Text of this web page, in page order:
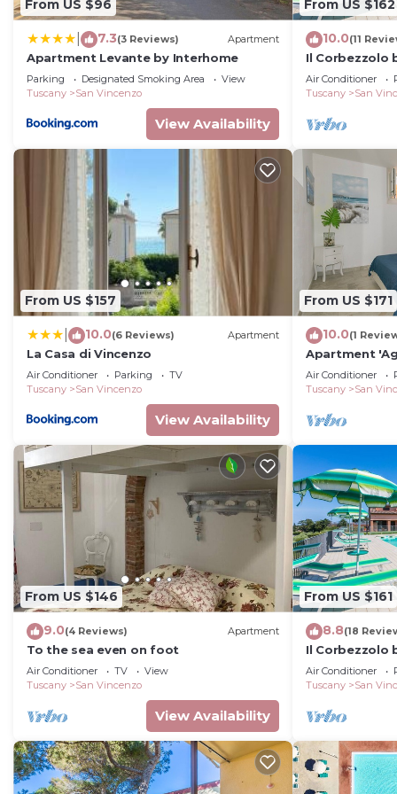
this property is 1 nights, but this can change
given good rated it, and VRBO labeled it a top-rated
or manager of this House, and has consistently
that use it recommend it to their friends and some
and the San Vincenzo has interesting places to visit.
such as places to visit and things to do nearby, you
From US $96
7.3(3 Reviews) Apartment
Apartment Levante by Interhome
Parking Designated Smoking Area
View
Tuscany
San Vincenzo
View Availability
From US $162
10.0(11
Il Corbezzolo
Air Conditioner
Tuscany
San
From US $157
10.0(6 Reviews) Apartment
La Casa di Vincenzo
Air Conditioner Parking
TV
Tuscany
San Vincenzo
View Availability
From US $171
10.0(1
Apartment
Wi-Fi and Air
Air Conditioner
Tuscany
San
From US $146
9.0(4 Reviews) Apartment
To the sea even on foot
Air Conditioner TV
View
Tuscany
San Vincenzo
View Availability
From US $161
8.8(18
Il Corbezzolo
Air Conditioner
Tuscany
San